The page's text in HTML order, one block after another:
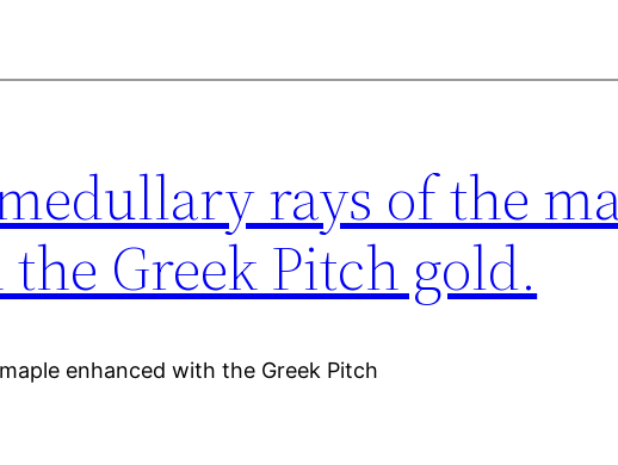
rays of the
Greek Pitch gold.
enhanced with the Greek Pitch